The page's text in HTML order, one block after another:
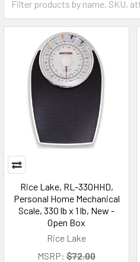
Rice Lake, RL-330HHD,
Personal Home Mechanical
Scale, 330 lb x 1 lb, New -
Open Box
Rice Lake
MSRP: $72.00